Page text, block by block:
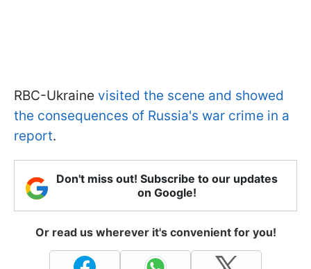
RBC-Ukraine visited the scene and showed
the consequences of Russia's war crime in a
report.
Don't miss out! Subscribe to our updates
on Google!
Or read us wherever it's convenient for you!